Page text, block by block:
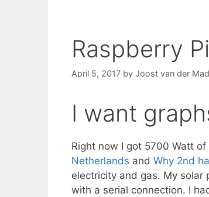
Raspberry
April 5, 2017 by Joost van der
I want
Right now I got 5700 Watt
Netherlands and Why 2nd
electricity and gas. My
with a serial connection. I